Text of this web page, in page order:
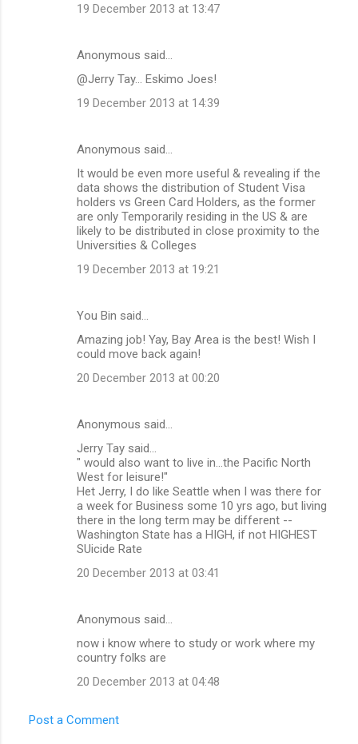
19 December 2013 at 13:47
Anonymous said…
@Jerry Tay... Eskimo Joes!
19 December 2013 at 14:39
Anonymous said…
It would be even more useful & revealing if the
data shows the distribution of Student Visa
holders vs Green Card Holders, as the former
are only Temporarily residing in the US & are
likely to be distributed in close proximity to the
Universities & Colleges
19 December 2013 at 19:21
You Bin said…
Amazing job! Yay, Bay Area is the best! Wish I
could move back again!
20 December 2013 at 00:20
Anonymous said…
Jerry Tay said...
" would also want to live in...the Pacific North
West for leisure!"
Het Jerry, I do like Seattle when I was there for
a week for Business some 10 yrs ago, but living
there in the long term may be different --
Washington State has a HIGH, if not HIGHEST
SUicide Rate
20 December 2013 at 03:41
Anonymous said…
now i know where to study or work where my
country folks are
20 December 2013 at 04:48
Post a Comment